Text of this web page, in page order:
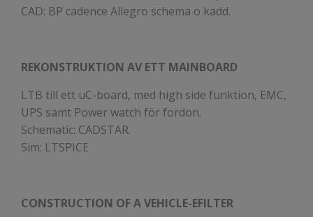
CAD: BP cadence Allegro schema o kadd.
REKONSTRUKTION AV ETT MAINBOARD
LTB till ett uC-board, med high side funktion, EMC,
UPS samt Power watch för fordon.
Schematic: CADSTAR.
Sim: LTSPICE
CONSTRUCTION OF A VEHICLE-EFILTER